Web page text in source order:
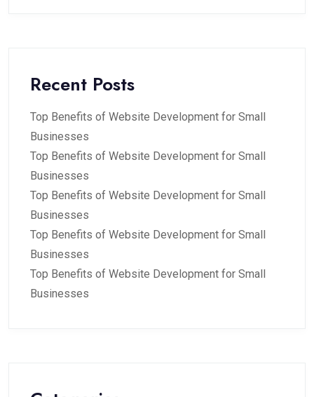
Recent Posts
Top Benefits of Website Development for Small
Businesses
Top Benefits of Website Development for Small
Businesses
Top Benefits of Website Development for Small
Businesses
Top Benefits of Website Development for Small
Businesses
Top Benefits of Website Development for Small
Businesses